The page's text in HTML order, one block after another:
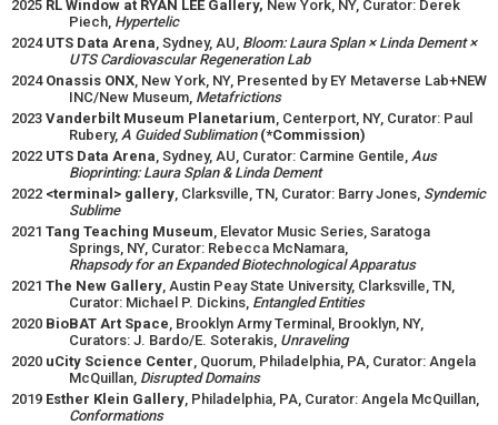
2025 RL Window at RYAN LEE Gallery, New York, NY, Curator: Derek
Piech, Hypertelic
2024 UTS Data Arena, Sydney, AU, Bloom: Laura Splan × Linda Dement ×
UTS Cardiovascular Regeneration Lab
2024 Onassis ONX, New York, NY, Presented by EY Metaverse Lab+NEW
INC/New Museum, Metafrictions
2023 Vanderbilt Museum Planetarium, Centerport, NY, Curator: Paul
Rubery, A Guided Sublimation (*Commission)
2022 UTS Data Arena, Sydney, AU, Curator: Carmine Gentile, Aus
Bioprinting: Laura Splan & Linda Dement
2022 <terminal> gallery, Clarksville, TN, Curator: Barry Jones, Syndemic
Sublime
2021 Tang Teaching Museum, Elevator Music Series, Saratoga
Springs, NY, Curator: Rebecca McNamara,
Rhapsody for an Expanded Biotechnological Apparatus
2021 The New Gallery, Austin Peay State University, Clarksville, TN,
Curator: Michael P. Dickins, Entangled Entities
2020 BioBAT Art Space, Brooklyn Army Terminal, Brooklyn, NY,
Curators: J. Bardo/E. Soterakis, Unraveling
2020 uCity Science Center, Quorum, Philadelphia, PA, Curator: Angela
McQuillan, Disrupted Domains
2019 Esther Klein Gallery, Philadelphia, PA, Curator: Angela McQuillan,
Conformations